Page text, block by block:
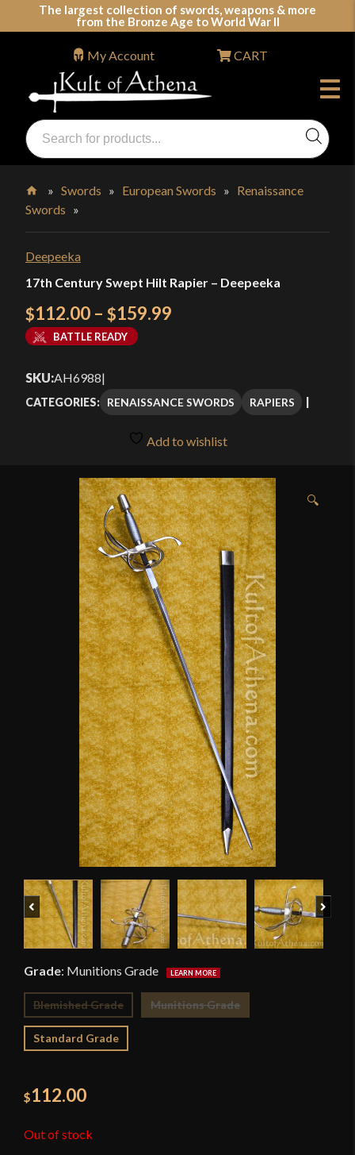
The largest collection of swords, weapons & more
from the Bronze Age to World War II
Swords, Shields, Medieval Weapons, LARP & Clothing
Products
search
My Account CART
Home
»Swords » European Swords » Renaissance
Swords »
Deepeeka
17th Century Swept Hilt Rapier – Deepeeka
$112.00 – $159.99
through
$159.99
BATTLE READY
SKU:AH6988|
CATEGORIES: RENAISSANCE SWORDS RAPIERS
Add to wishlist
🔍
Previous
Grade: Munitions Grade
Blemished Grade Munitions Grade
Standard Grade
$112.00
Out of stock